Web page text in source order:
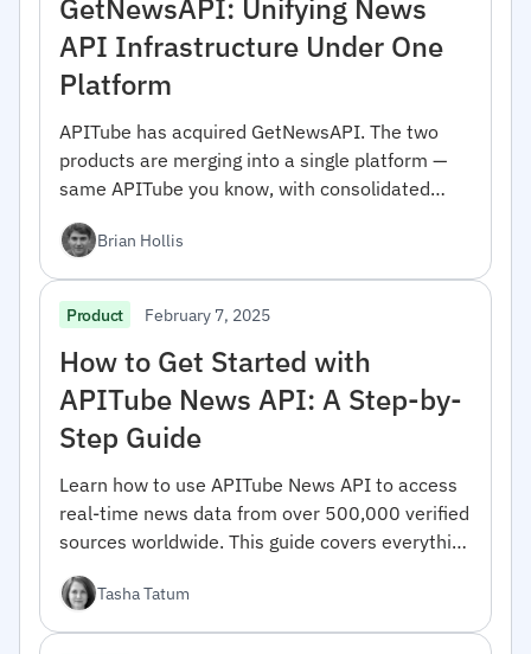
GetNewsAPI: Unifying News
API Infrastructure Under One
Platform
APITube has acquired GetNewsAPI. The two
products are merging into a single platform —
same APITube you know, with consolidated
changes and why we did it.
Brian Hollis
Product February 7, 2025
How to Get Started with
APITube News API: A Step-by-
Step Guide
Learn how to use APITube News API to access
real-time news data from over 500,000 verified
sources worldwide. This guide covers everything
Tasha Tatum